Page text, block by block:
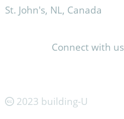
St. John's, NL, Canada
Connect with us
2023 building-U